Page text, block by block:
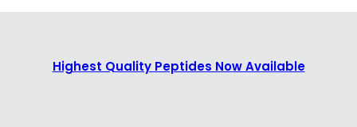
Highest Quality Peptides Now Available